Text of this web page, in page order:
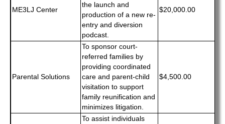
ME3LJ Center
the launch and
production of a new re-
entry and diversion
podcast.
$20,000.00
Parental Solutions
To sponsor court-
referred families by
providing coordinated
care and parent-child
visitation to support
family reunification and
minimizes litigation.
$4,500.00
To assist individuals